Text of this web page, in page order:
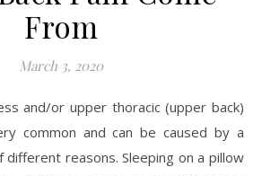
From
March 3, 2020
and/or upper thoracic (upper back)
common and can be caused by a
different reasons. Sleeping on a pillow